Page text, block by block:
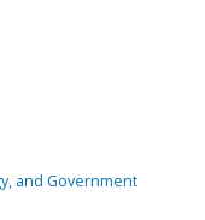
and Government